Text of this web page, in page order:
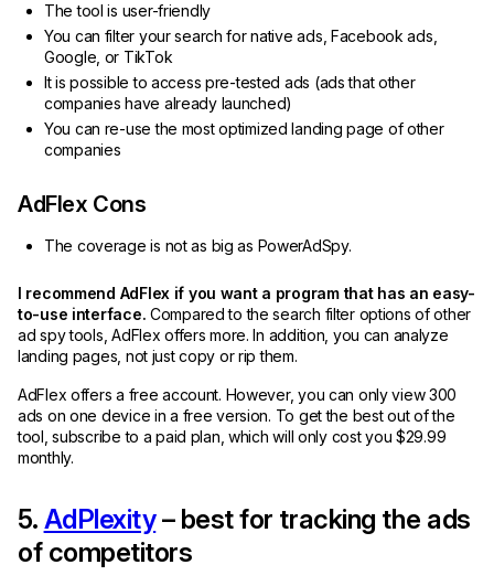
The tool is user-friendly
You can filter your search for native ads, Facebook ads,
Google, or TikTok
It is possible to access pre-tested ads (ads that other
companies have already launched)
You can re-use the most optimized landing page of other
companies
AdFlex Cons
The coverage is not as big as PowerAdSpy.
I recommend AdFlex if you want a program that has an easy-
to-use interface. Compared to the search filter options of other
ad spy tools, AdFlex offers more. In addition, you can analyze
landing pages, not just copy or rip them.
AdFlex offers a free account. However, you can only view 300
ads on one device in a free version. To get the best out of the
tool, subscribe to a paid plan, which will only cost you $29.99
monthly.
5. AdPlexity– best for tracking the ads
of competitors